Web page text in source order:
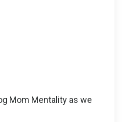
Mom Mentality as we